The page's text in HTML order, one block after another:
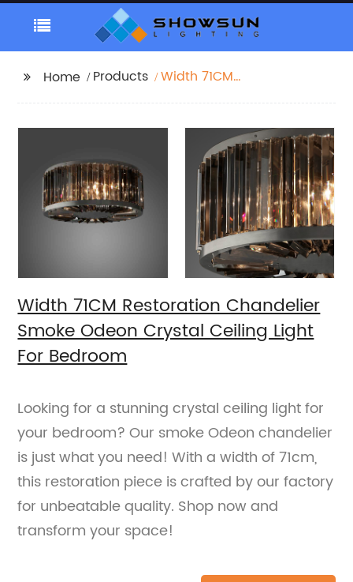
Home Products
Width 71CM
Ceiling Light For
Bedroom
Width 71CM Restoration Chandelier
Smoke Odeon Crystal Ceiling Light
For Bedroom
Looking for a stunning crystal ceiling light for
your bedroom? Our smoke Odeon chandelier
is just what you need! With a width of 71cm,
this restoration piece is crafted by our factory
for unbeatable quality. Shop now and
transform your space!